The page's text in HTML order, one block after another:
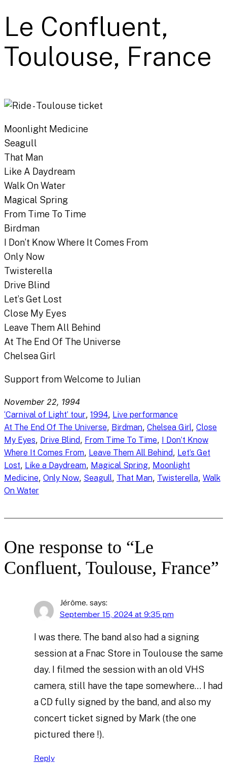
Le Confluent,
Toulouse, France
Moonlight Medicine
Seagull
That Man
Like A Daydream
Walk On Water
Magical Spring
From Time To Time
Birdman
I Don’t Know Where It Comes From
Only Now
Twisterella
Drive Blind
Let’s Get Lost
Close My Eyes
Leave Them All Behind
At The End Of The Universe
Chelsea Girl
Support from Welcome to Julian
November 22, 1994
‘Carnival of Light’ tour, 1994, Live performance
At The End Of The Universe, Birdman, Chelsea Girl, Close
My Eyes, Drive Blind, From Time To Time, I Don’t Know
Where It Comes From, Leave Them All Behind, Let’s Get
Lost, Like a Daydream, Magical Spring, Moonlight
Medicine, Only Now, Seagull, That Man, Twisterella, Walk
On Water
One response to “Le
Confluent, Toulouse, France”
Jérôme. says:
September 15, 2024 at 9:35 pm
I was there. The band also had a signing
session at a Fnac Store in Toulouse the same
day. I filmed the session with an old VHS
camera, still have the tape somewhere… I had
a CD fully signed by the band, and also my
concert ticket signed by Mark (the one
pictured there !).
Reply